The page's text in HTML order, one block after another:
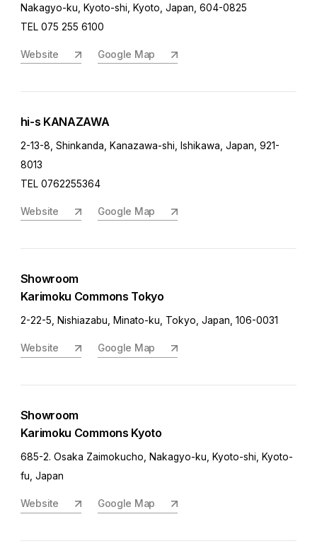
Nakagyo-ku, Kyoto-shi, Kyoto, Japan, 604-0825
TEL 075 255 6100
Website Google Map
hi-s KANAZAWA
2-13-8, Shinkanda, Kanazawa-shi, Ishikawa, Japan, 921-
8013
TEL 0762255364
Website Google Map
Showroom
Karimoku Commons Tokyo
2-22-5, Nishiazabu, Minato-ku, Tokyo, Japan, 106-0031
Website Google Map
Showroom
Karimoku Commons Kyoto
685-2. Osaka Zaimokucho, Nakagyo-ku, Kyoto-shi, Kyoto-
fu, Japan
Website Google Map